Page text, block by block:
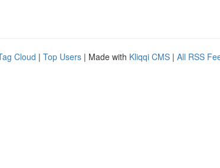
Cloud | Top Users | Made with Kliqqi CMS | All RSS